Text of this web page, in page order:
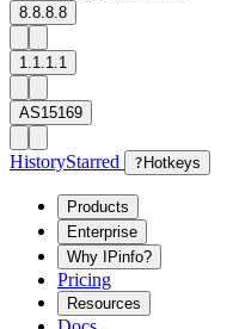
8.8.8.8
1.1.1.1
AS15169
HistoryStarred ? Hotkeys
Products
Enterprise
Why IPinfo?
Pricing
Resources